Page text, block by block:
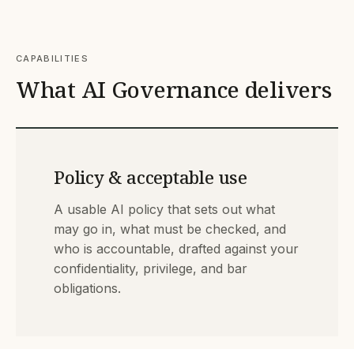
CAPABILITIES
What AI Governance delivers
Policy & acceptable use
A usable AI policy that sets out what
may go in, what must be checked, and
who is accountable, drafted against your
confidentiality, privilege, and bar
obligations.